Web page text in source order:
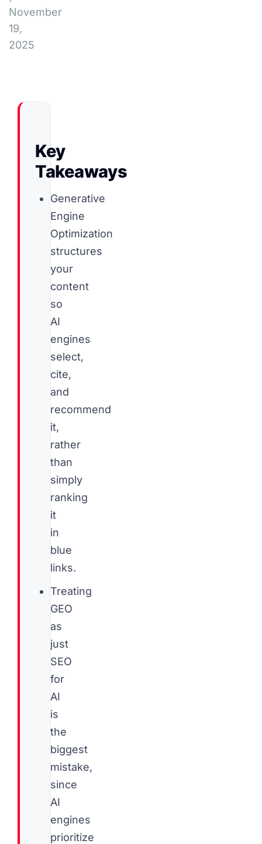
November
19,
2025
Key
Takeaways
Generative
Engine
Optimization
structures
your
content
so
AI
engines
select,
cite,
and
recommend
it,
rather
than
simply
ranking
it
in
blue
links.
Treating
GEO
as
just
SEO
for
AI
is
the
biggest
mistake,
since
AI
engines
prioritize